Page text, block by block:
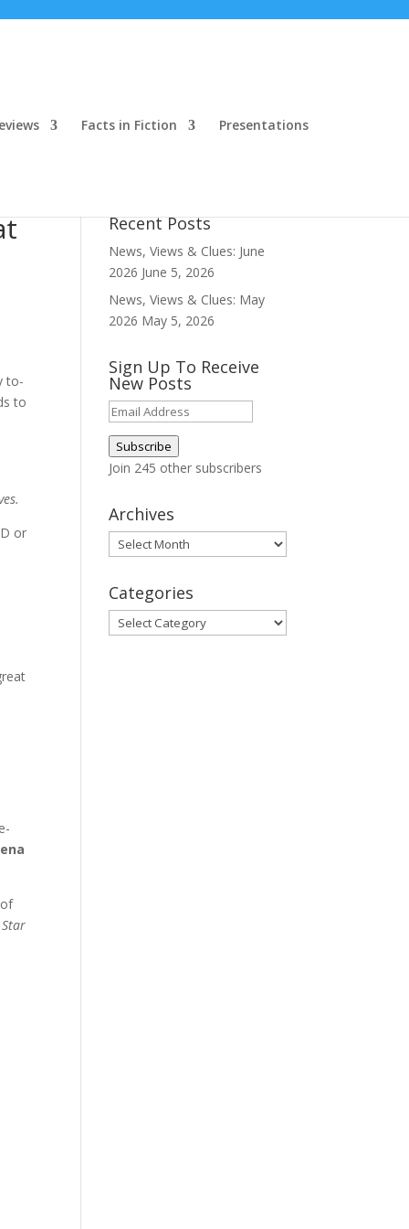
Facts in Fiction Presentations
to-
to
or
Recent Posts
News, Views & Clues: June
2026 June 5, 2026
News, Views & Clues: May
2026 May 5, 2026
Sign Up To Receive
New Posts
Email
Address
Subscribe
Join 245 other subscribers
Archives
Archives
Categories
Categories